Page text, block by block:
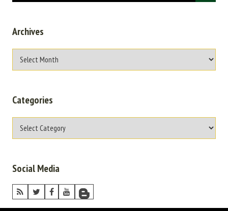
Archives
Categories
Social Media